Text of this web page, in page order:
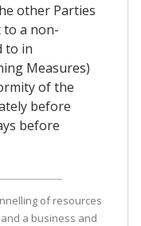
other Parties
to a non-
to in
Measures)
of the
before
before
of resources
a business and